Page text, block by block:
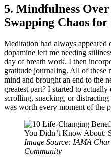
5. Mindfulness Over
Swapping Chaos
Meditation had always
dopamine left me needing
day of breath work. I then
gratitude journaling. All of these
mind and brought an end to the
greatest part? I started to
scrolling, snacking, or
was worth every moment of the
Image Source: IAMA
Community